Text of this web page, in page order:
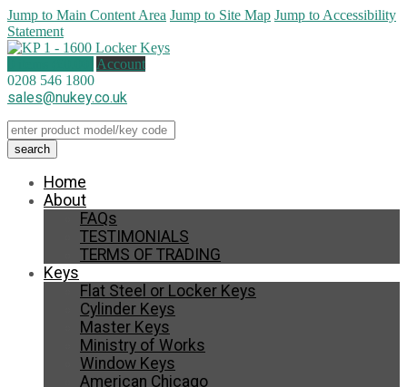
Jump to Main Content Area Jump to Site Map Jump to Accessibility
Statement
Account
0208 546 1800
sales@nukey.co.uk
Home
About
FAQs
TESTIMONIALS
TERMS OF TRADING
Keys
Flat Steel or Locker Keys
Cylinder Keys
Master Keys
Ministry of Works
Window Keys
American Chicago